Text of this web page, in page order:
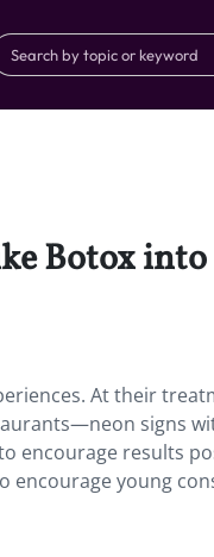
Botox
At their
signs
encourage results
encourage young